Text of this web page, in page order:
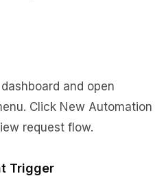
and open
Click New Automation
request flow.
Trigger